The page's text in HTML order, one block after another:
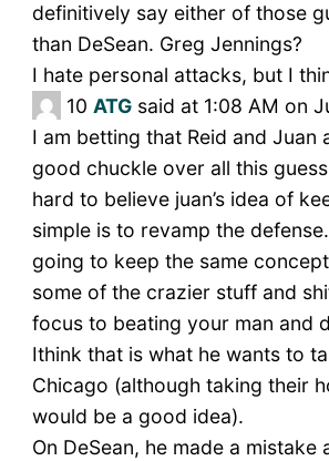
definitively say either of those
than DeSean. Greg Jennings?
I hate personal attacks, but I
10 ATGsaid at 1:08 AM on
I am betting that Reid and Juan
good chuckle over all this
hard to believe juan’s idea of
simple is to revamp the
going to keep the same
some of the crazier stuff and
focus to beating your man and
Ithink that is what he wants to
Chicago (although taking their
would be a good idea).
On DeSean, he made a mistake